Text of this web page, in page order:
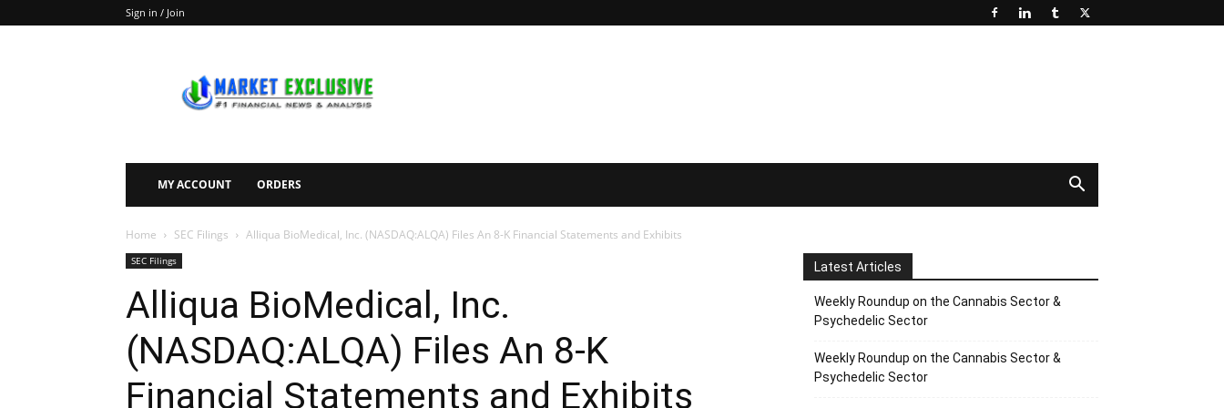
Sign in / Join
Exclusive
MY ACCOUNT ORDERS
Home SEC Filings Alliqua BioMedical, Inc. (NASDAQ:ALQA) Files An 8-K Financial Statements and Exhibits
SEC Filings
Alliqua BioMedical, Inc.
(NASDAQ:ALQA) Files An 8-K
Financial Statements and Exhibits
Latest Articles
Weekly Roundup on the Cannabis Sector &
Psychedelic Sector
Weekly Roundup on the Cannabis Sector &
Psychedelic Sector